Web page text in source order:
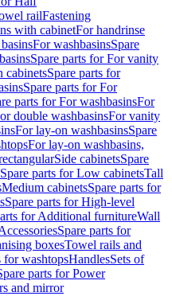
railFastening
with cabinetFor handrinse
For washbasinsSpare
Spare parts for For vanity
cabinetsSpare parts for
Spare parts for For
parts for For washbasinsFor
double washbasinsFor vanity
For lay-on washbasinsSpare
For lay-on washbasins,
Side cabinetsSpare
Spare parts for Low cabinetsTall
Medium cabinetsSpare parts for
Spare parts for High-level
for Additional furnitureWall
Spare parts for
boxesTowel rails and
for washtopsHandlesSets of
parts for Power
and mirror